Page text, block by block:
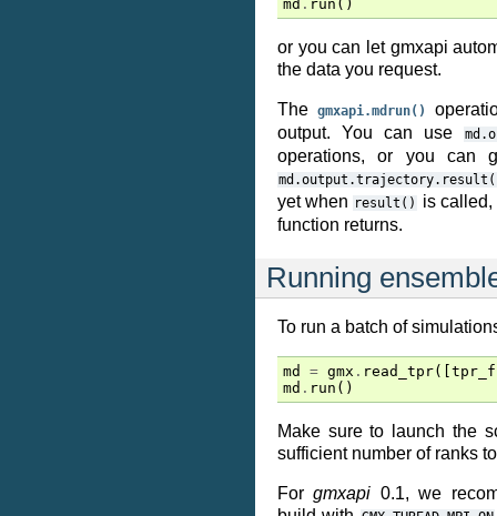
md . run ()
or you can let gmxapi
the data you request.
The gmxapi.mdrun()
output. You can use
operations, or you can
yet when result()
is
function returns.
Running
To run a batch of
md = gmx . read_tpr([
md . run ()
Make sure to launch the
sufficient number of ranks
Forgmxapi 0.1, we